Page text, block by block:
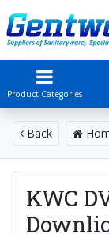
Product Categories
Back
KWC